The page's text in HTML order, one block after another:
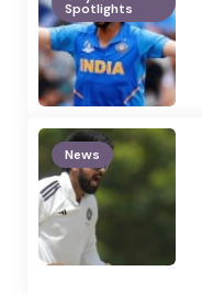
Spotlights
News